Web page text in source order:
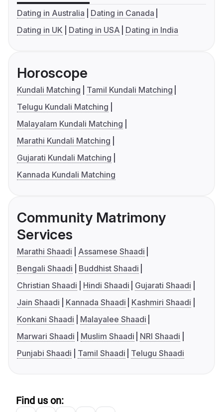
Dating in Australia
Dating in Canada
Dating in UK
Dating in USA Dating in India
Horoscope
Kundali Matching
Tamil Kundali Matching
Telugu Kundali Matching
Malayalam Kundali Matching
Marathi Kundali Matching
Gujarati Kundali Matching
Kannada Kundali Matching
Community Matrimony
Services
Marathi Shaadi
Assamese Shaadi
Bengali Shaadi
Buddhist Shaadi
Christian Shaadi
Hindi Shaadi
Gujarati Shaadi
Jain Shaadi
Kannada Shaadi
Kashmiri Shaadi
Konkani Shaadi
Malayalee Shaadi
Marwari Shaadi
Muslim Shaadi
NRI Shaadi
Punjabi Shaadi
Tamil Shaadi Telugu Shaadi
Find us on: